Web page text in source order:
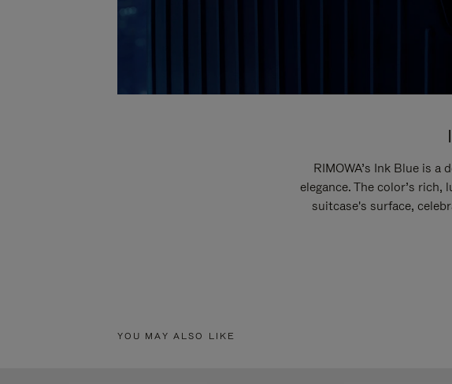
RIMOWA’s Ink Blue is
elegance. The color’s
suitcase's surface,
YOU MAY ALSO LIKE